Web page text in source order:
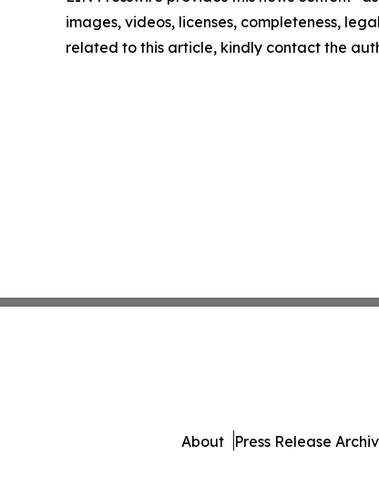
images, videos, licenses, completeness,
related to this article, kindly contact the
About Press Release